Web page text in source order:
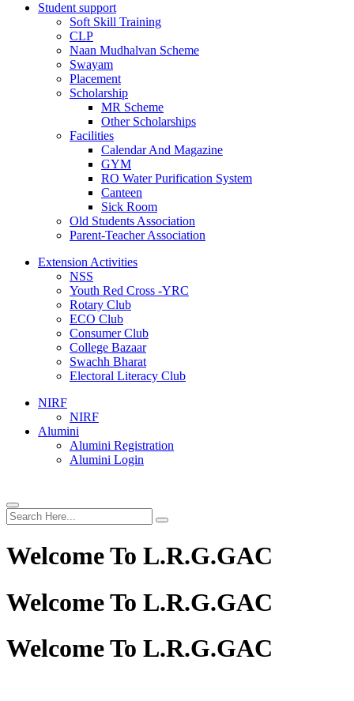
Student support
Soft Skill Training
CLP
Naan Mudhalvan Scheme
Swayam
Placement
Scholarship
MR Scheme
Other Scholarships
Facilities
Calendar And Magazine
GYM
RO Water Purification System
Canteen
Sick Room
Old Students Association
Parent-Teacher Association
Extension Activities
NSS
Youth Red Cross -YRC
Rotary Club
ECO Club
Consumer Club
College Bazaar
Swachh Bharat
Electoral Literacy Club
NIRF
NIRF
Alumini
Alumini Registration
Alumini Login
Welcome To L.R.G.GAC
Welcome To L.R.G.GAC
Welcome To L.R.G.GAC